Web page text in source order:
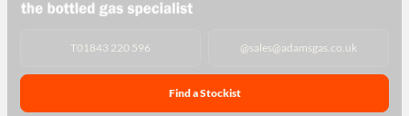
T01843 220 596 @sales@adamsgas.co.uk
Find a Stockist